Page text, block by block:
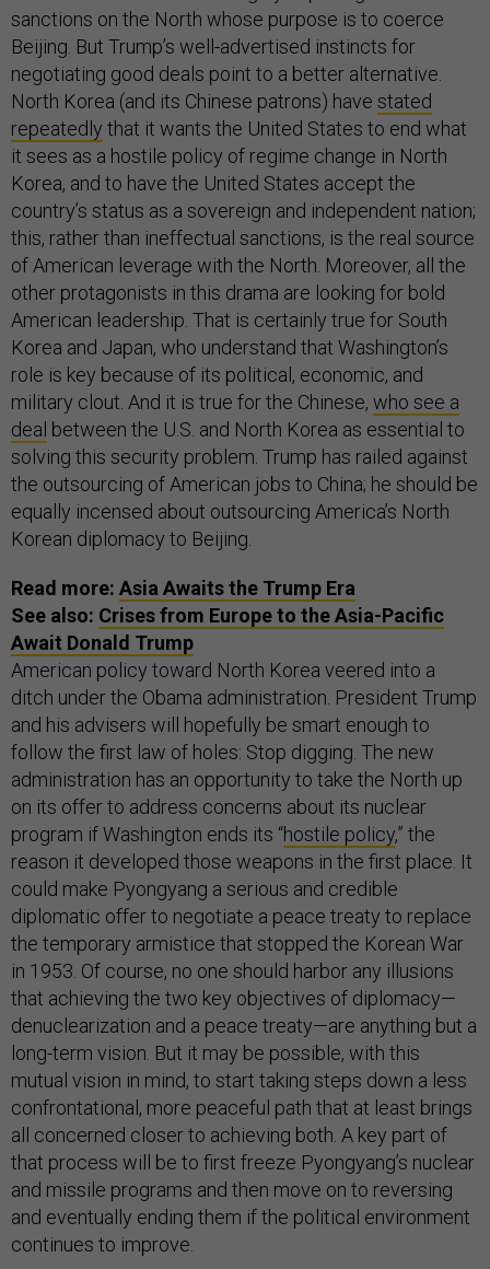
sanctions on the North whose purpose is to coerce
Beijing. But Trump’s well-advertised instincts for
negotiating good deals point to a better alternative.
North Korea (and its Chinese patrons) have stated
repeatedly that it wants the United States to end what
it sees as a hostile policy of regime change in North
Korea, and to have the United States accept the
country’s status as a sovereign and independent nation;
this, rather than ineffectual sanctions, is the real source
of American leverage with the North. Moreover, all the
other protagonists in this drama are looking for bold
American leadership. That is certainly true for South
Korea and Japan, who understand that Washington’s
role is key because of its political, economic, and
military clout. And it is true for the Chinese, who see a
deal between the U.S. and North Korea as essential to
solving this security problem. Trump has railed against
the outsourcing of American jobs to China; he should be
equally incensed about outsourcing America’s North
Korean diplomacy to Beijing.
Read more: Asia Awaits the Trump Era
See also: Crises from Europe to the Asia-Pacific
Await Donald Trump
American policy toward North Korea veered into a
ditch under the Obama administration. President Trump
and his advisers will hopefully be smart enough to
follow the first law of holes: Stop digging. The new
administration has an opportunity to take the North up
on its offer to address concerns about its nuclear
program if Washington ends its “hostile policy,” the
reason it developed those weapons in the first place. It
could make Pyongyang a serious and credible
diplomatic offer to negotiate a peace treaty to replace
the temporary armistice that stopped the Korean War
in 1953. Of course, no one should harbor any illusions
that achieving the two key objectives of diplomacy—
denuclearization and a peace treaty—are anything but a
long-term vision. But it may be possible, with this
mutual vision in mind, to start taking steps down a less
confrontational, more peaceful path that at least brings
all concerned closer to achieving both. A key part of
that process will be to first freeze Pyongyang’s nuclear
and missile programs and then move on to reversing
and eventually ending them if the political environment
continues to improve.